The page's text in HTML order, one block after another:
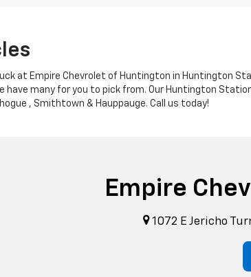
at Empire Chevrolet of Huntington in Huntington
have many for you to pick from. Our Huntington
, Smithtown & Hauppauge. Call us today!
Empire
1072 E Jericho